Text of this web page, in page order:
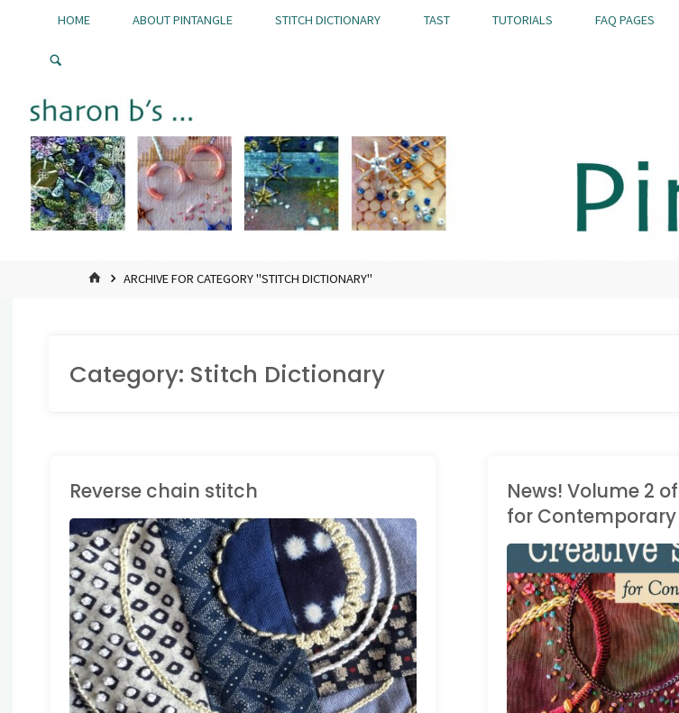
Pintangle
HOME ABOUT PINTANGLE STITCH DICTIONARY TAST TUTORIALS FAQ PAGES
HOMEARCHIVE FOR CATEGORY "STITCH DICTIONARY"
Category: Stitch Dictionary
Reverse chain stitch
EMBROIDERY/
DICTIONARY
News! Volume 2
for
STITCH